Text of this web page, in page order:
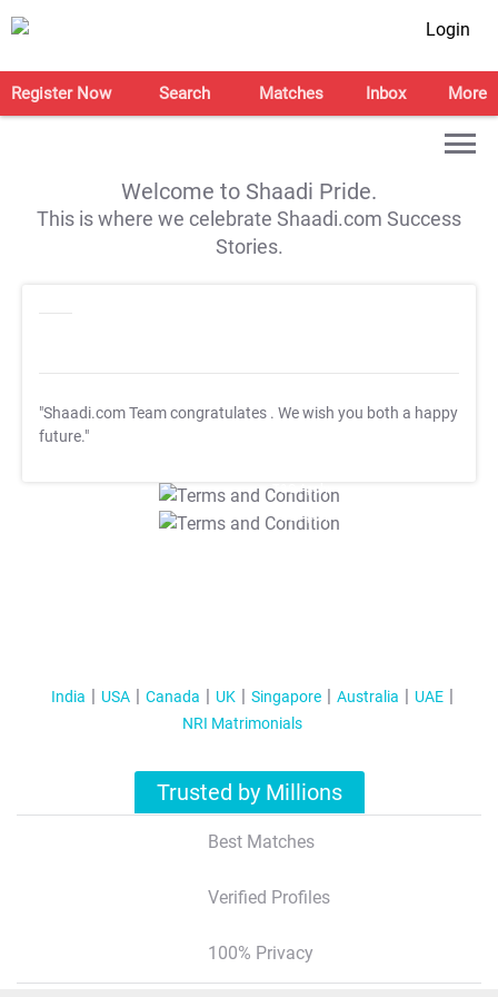
Login
Register Now Search Matches Inbox More
Welcome to Shaadi Pride.
This is where we celebrate Shaadi.com Success
Stories.
"Shaadi.com Team congratulates . We wish you both a happy
future."
T&C Apply
T&C Apply
India USA Canada UK Singapore Australia
UAE
NRI Matrimonials
Trusted by Millions
Best Matches
Verified Profiles
100% Privacy